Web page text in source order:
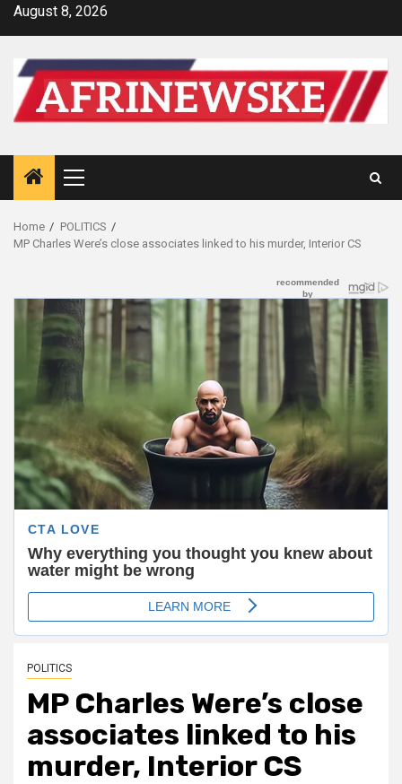
SkipAugust 8, 2026
Primary
Menu
Home
POLITICS
MP Charles Were’s close associates linked to his murder, Interior CS
POLITICS
MP Charles Were’s close
associates linked to his
murder, Interior CS